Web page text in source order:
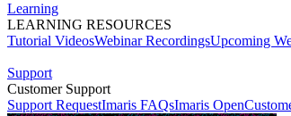
Learning
LEARNING RESOURCES
Tutorial VideosWebinar RecordingsUpcoming
Support
Customer Support
Support RequestImaris FAQsImaris Open